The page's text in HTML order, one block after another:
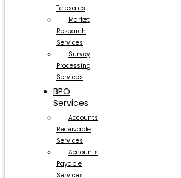
Telesales
Market
Research
Services
Survey
Processing
Services
BPO
Services
Accounts
Receivable
Services
Accounts
Payable
Services